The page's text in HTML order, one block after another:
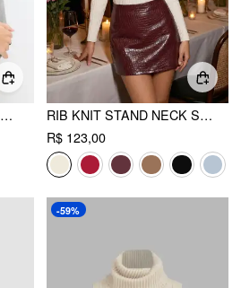
CABLE KNIT TURTLENECK LONG SLEEVE TOP
RIB KNIT STAND NECK SOLID LONG SLEEVE TOP
R$ 123,00
-59%